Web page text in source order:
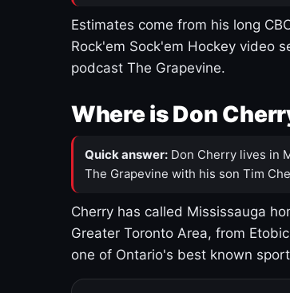
Estimates come from his long
Rock'em Sock'em Hockey video
podcast The Grapevine.
Where is Don
Quick answer: Don Cherry lives in
The Grapevine with his son Tim
Cherry has called Mississauga
Greater Toronto Area, from
one of Ontario's best known